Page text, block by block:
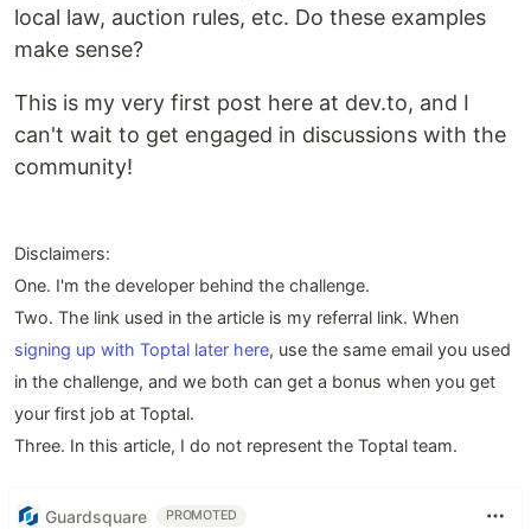
local law, auction rules, etc. Do these examples
make sense?
This is my very first post here at dev.to, and I
can't wait to get engaged in discussions with the
community!
Disclaimers:
One. I'm the developer behind the challenge.
Two. The link used in the article is my referral link. When
signing up with Toptal later here, use the same email you used
in the challenge, and we both can get a bonus when you get
your first job at Toptal.
Three. In this article, I do not represent the Toptal team.
Guardsquare PROMOTED